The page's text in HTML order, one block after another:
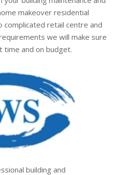
makeover residential
retail centre and
we will make sure
and on budget.
building and